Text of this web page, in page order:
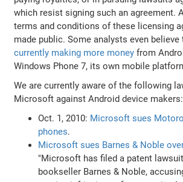
which resist signing such an agreement.
terms and conditions of these licensing
made public. Some analysts even believe
currently making more money from
Windows Phone 7, its own mobile
We are currently aware of the following
Microsoft against Android device makers:
Oct. 1, 2010: Microsoft sues
phones.
Microsoft sues Barnes & Noble
"Microsoft has filed a patent
bookseller Barnes & Noble,